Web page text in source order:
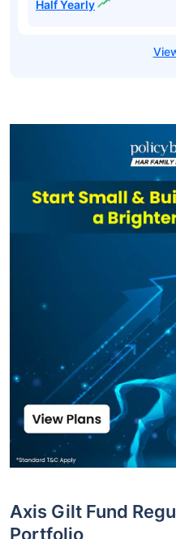
Half Yearly
Axis Gilt Fund
Portfolio